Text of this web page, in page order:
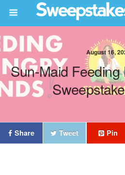
August 16,
Sun-Maid
Share Tweet Pin